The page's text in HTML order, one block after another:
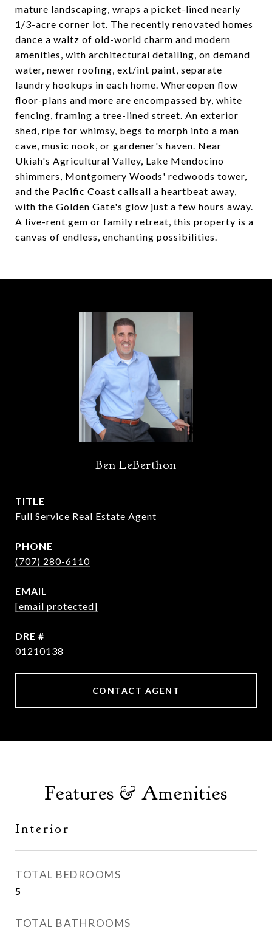
mature landscaping, wraps a picket-lined nearly
1/3-acre corner lot. The recently renovated homes
dance a waltz of old-world charm and modern
amenities, with architectural detailing, on demand
water, newer roofing, ext/int paint, separate
laundry hookups in each home. Whereopen flow
floor-plans and more are encompassed by, white
fencing, framing a tree-lined street. An exterior
shed, ripe for whimsy, begs to morph into a man
cave, music nook, or gardener's haven. Near
Ukiah's Agricultural Valley, Lake Mendocino
shimmers, Montgomery Woods' redwoods tower,
and the Pacific Coast callsall a heartbeat away,
with the Golden Gate's glow just a few hours away.
A live-rent gem or family retreat, this property is a
canvas of endless, enchanting possibilities.
Ben LeBerthon
TITLE
Full Service Real Estate Agent
PHONE
(707) 280-6110
EMAIL
[email protected]
DRE #
01210138
CONTACT AGENT
Features & Amenities
Interior
TOTAL BEDROOMS
5
TOTAL BATHROOMS